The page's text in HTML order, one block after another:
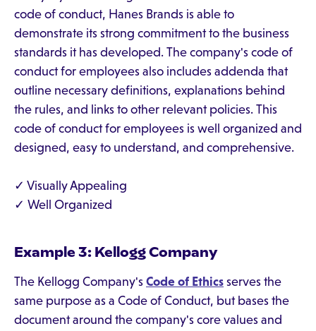
code of conduct, Hanes Brands is able to
demonstrate its strong commitment to the business
standards it has developed. The company's code of
conduct for employees also includes addenda that
outline necessary definitions, explanations behind
the rules, and links to other relevant policies. This
code of conduct for employees is well organized and
designed, easy to understand, and comprehensive.
✓ Visually Appealing
✓ Well Organized
Example 3: Kellogg Company
The Kellogg Company's Code of Ethics serves the
same purpose as a Code of Conduct, but bases the
document around the company's core values and